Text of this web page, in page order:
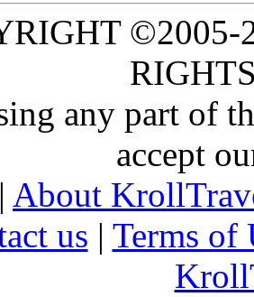
any part of
accept
| About
us | Terms of